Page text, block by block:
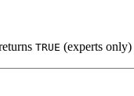
TRUE (experts only)